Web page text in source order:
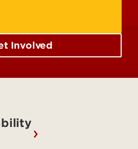
Involved